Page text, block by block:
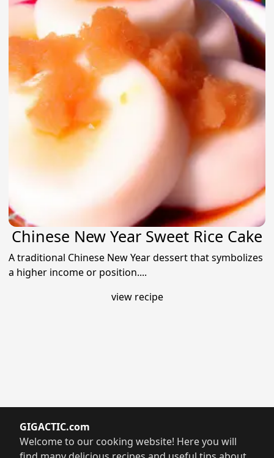
Chinese New Year Sweet Rice Cake
A traditional Chinese New Year dessert that symbolizes
a higher income or position....
view recipe
GIGACTIC.com
Welcome to our cooking website! Here you will